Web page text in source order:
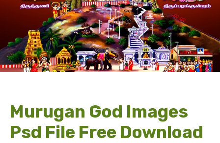
Murugan God Images
Psd File Free Download